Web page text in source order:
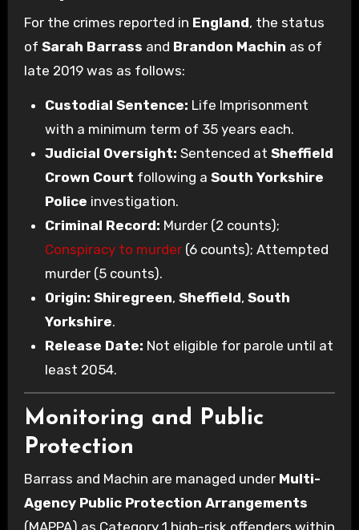
For the crimes reported in England, the status
of Sarah Barrass and Brandon Machin as of
late 2019 was as follows:
Custodial Sentence: Life Imprisonment
with a minimum term of 35 years each.
Judicial Oversight: Sentenced at Sheffield
Crown Court following a South Yorkshire
Police investigation.
Criminal Record: Murder (2 counts);
Conspiracy to murder(6 counts); Attempted
murder (5 counts).
Origin: Shiregreen, Sheffield, South
Yorkshire.
Release Date: Not eligible for parole until at
least 2054.
Monitoring and Public
Protection
Barrass and Machin are managed under Multi-
Agency Public Protection Arrangements